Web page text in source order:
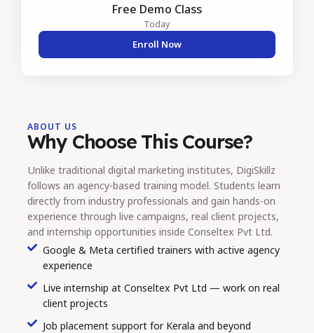
Free Demo Class
Today
Enroll Now
ABOUT US
Why Choose This Course?
Unlike traditional digital marketing institutes, DigiSkillz
follows an agency-based training model. Students learn
directly from industry professionals and gain hands-on
experience through live campaigns, real client projects,
and internship opportunities inside Conseltex Pvt Ltd.
Google & Meta certified trainers with active agency
experience
Live internship at Conseltex Pvt Ltd — work on real
client projects
Job placement support for Kerala and beyond